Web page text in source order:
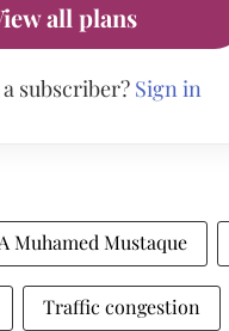
all plans
subscriber? Sign in
Muhamed Mustaque
Traffic congestion